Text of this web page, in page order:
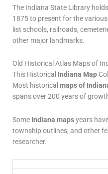
The Indiana State Library
1875 to present for the
list schools, railroads,
other major landmarks.
Old Historical Atlas Maps of
This Historical Indiana Map
Most historical maps of
spans over 200 years of
Some Indiana mapsyears
township outlines, and other
researcher.